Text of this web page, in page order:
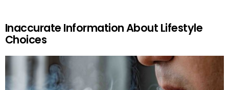
Inaccurate Information About Lifestyle
Choices